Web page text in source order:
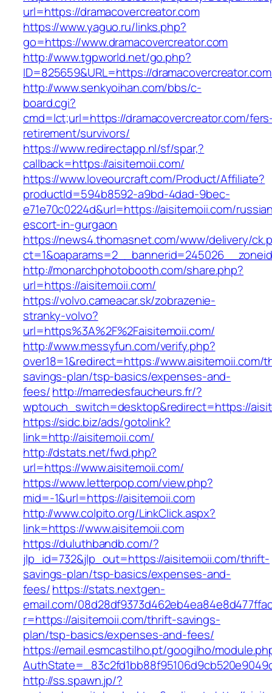
url=https://dramacovercreator.com
https://www.yaguo.ru/links.php?
go=https://www.dramacovercreator.com
http://www.tgpworld.net/go.php?
ID=825659&URL=https://
http://www.senkyoihan.com/bbs/c-
board.cgi?
cmd=lct;url=https://dramacovercreator.com/
retirement/survivors/
https://www.redirectapp.nl/sf/spar,?
callback=https://aisitemoii.com/
https://www.loveourcraft.com/Product/Affiliate?
productId=594b8592-a9bd-4dad-9bec-
e71e70c0224d&url=https://aisitemoii.com/
escort-in-gurgaon
https://news4.thomasnet.com/www/delivery/
http://monarchphotobooth.com/share.php?
url=https://aisitemoii.com/
https://volvo.cameacar.sk/zobrazenie-
stranky-volvo?
url=https%3A%2F%2Faisitemoii.com/
http://www.messyfun.com/verify.php?
over18=1&redirect=https://www.aisitemoii.com/
savings-plan/tsp-basics/expenses-and-
fees/http://marredesfaucheurs.fr/?
wptouch_switch=desktop&redirect=https://
https://sidc.biz/ads/gotolink?
link=http://aisitemoii.com/
http://dstats.net/fwd.php?
url=https://www.aisitemoii.com/
https://www.letterpop.com/view.php?
mid=-1&url=https://aisitemoii.com
http://www.colpito.org/LinkClick.aspx?
link=https://www.aisitemoii.com
https://duluthbandb.com/?
jlp_id=732&jlp_out=https://aisitemoii.com/thrift-
savings-plan/tsp-basics/expenses-and-
fees/https://stats.nextgen-
email.com/
r=https://aisitemoii.com/thrift-savings-
plan/tsp-basics/expenses-and-fees/
https://email.esmcastilho.pt/googilho/
http://ss.spawn.jp/?